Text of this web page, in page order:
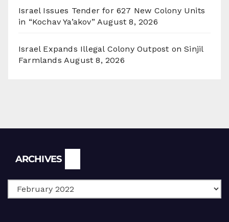
Israel Issues Tender for 627 New Colony Units
in “Kochav Ya’akov” August 8, 2026
Israel Expands Illegal Colony Outpost on Sinjil
Farmlands August 8, 2026
ARCHIVES